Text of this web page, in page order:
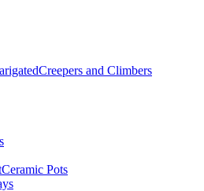
Creepers and Climbers
Ceramic Pots